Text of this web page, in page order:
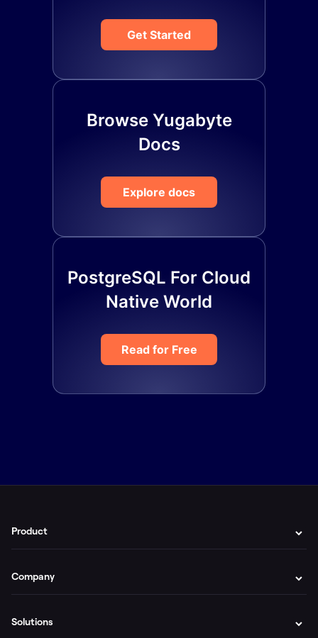
Get Started
Browse Yugabyte
Docs
Explore docs
PostgreSQL For Cloud
Native World
Read for Free
Product
Company
Solutions